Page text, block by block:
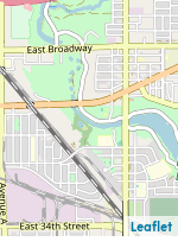
Leaflet